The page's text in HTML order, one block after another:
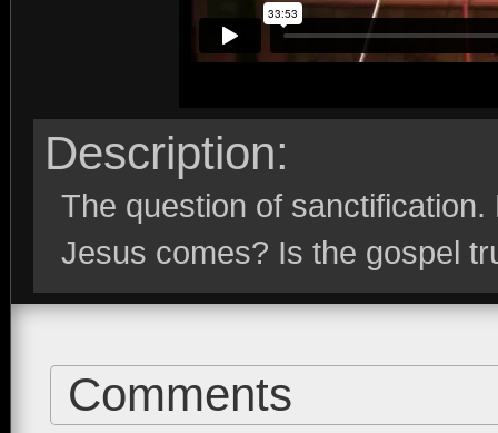
Description:
The question of
Jesus comes? Is the gospel
Comments